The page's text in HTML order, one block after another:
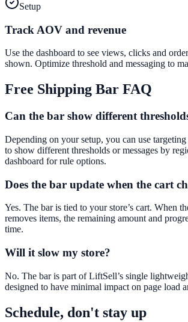
Setup
Track AOV and revenue
Use the dashboard to see views, clicks and
shown. Optimize threshold and messaging to
Free Shipping Bar FAQ
Can the bar show different
Depending on your setup, you can use
to show different thresholds or messages by
dashboard for rule options.
Does the bar update when the cart
Yes. The bar is tied to your store’s cart. When
removes items, the remaining amount and
time.
Will it slow my store?
No. The bar is part of LiftSell’s single
designed to have minimal impact on page load
Schedule, don't stay up